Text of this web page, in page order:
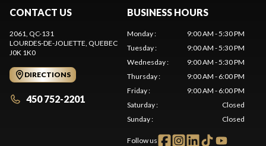
CONTACT US
2061, QC-131
LOURDES-DE-JOLIETTE, QUEBEC
J0K 1K0
DIRECTIONS
450 752-2201
BUSINESS HOURS
Monday:
9:00 AM - 5:30 PM
Tuesday:
9:00 AM - 5:30 PM
Wednesday:
9:00 AM - 5:30 PM
Thursday:
9:00 AM - 6:00 PM
Friday:
9:00 AM - 6:00 PM
Saturday:
Closed
Sunday: Closed
Follow us